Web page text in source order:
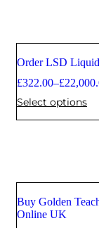
Order LSD
£322.00–£
Select options
Buy Golden
Online UK